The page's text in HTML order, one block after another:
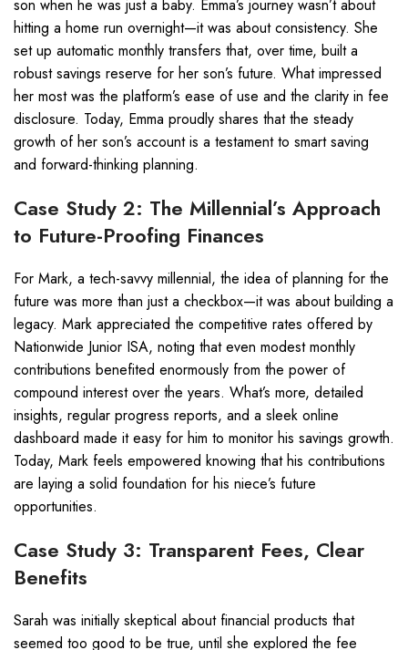
son when he was just a baby. Emma’s journey wasn’t about
hitting a home run overnight—it was about consistency. She
set up automatic monthly transfers that, over time, built a
robust savings reserve for her son’s future. What impressed
her most was the platform’s ease of use and the clarity in fee
disclosure. Today, Emma proudly shares that the steady
growth of her son’s account is a testament to smart saving
and forward-thinking planning.
Case Study 2: The Millennial’s Approach
to Future-Proofing Finances
For Mark, a tech-savvy millennial, the idea of planning for the
future was more than just a checkbox—it was about building a
legacy. Mark appreciated the competitive rates offered by
Nationwide Junior ISA, noting that even modest monthly
contributions benefited enormously from the power of
compound interest over the years. What’s more, detailed
insights, regular progress reports, and a sleek online
dashboard made it easy for him to monitor his savings growth.
Today, Mark feels empowered knowing that his contributions
are laying a solid foundation for his niece’s future
opportunities.
Case Study 3: Transparent Fees, Clear
Benefits
Sarah was initially skeptical about financial products that
seemed too good to be true, until she explored the fee